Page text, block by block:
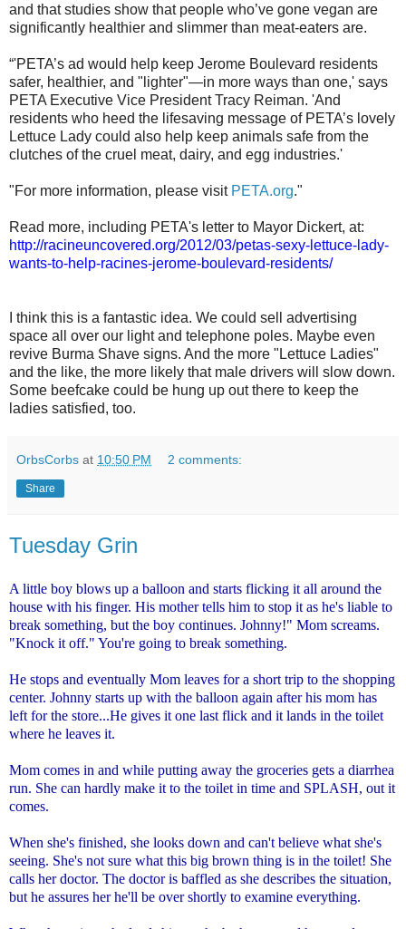
and that studies show that people who’ve gone vegan are
significantly healthier and slimmer than meat-eaters are.
“'PETA’s ad would help keep Jerome Boulevard residents
safer, healthier, and "lighter"—in more ways than one,' says
PETA Executive Vice President Tracy Reiman. 'And
residents who heed the lifesaving message of PETA’s lovely
Lettuce Lady could also help keep animals safe from the
clutches of the cruel meat, dairy, and egg industries.'
"For more information, please visit PETA.org."
Read more, including PETA's letter to Mayor Dickert, at:
http://racineuncovered.org/2012/03/petas-sexy-lettuce-lady-
wants-to-help-racines-jerome-boulevard-residents/
I think this is a fantastic idea. We could sell advertising
space all over our light and telephone poles. Maybe even
revive Burma Shave signs. And the more "Lettuce Ladies"
and the like, the more likely that male drivers will slow down.
Some beefcake could be hung up out there to keep the
ladies satisfied, too.
OrbsCorbs at 10:50 PM 2 comments:
Share
Tuesday Grin
A little boy blows up a balloon and starts flicking it all around the
house with his finger. His mother tells him to stop it as he's liable to
break something, but the boy continues. Johnny!" Mom screams.
"Knock it off." You're going to break something.
He stops and eventually Mom leaves for a short trip to the shopping
center. Johnny starts up with the balloon again after his mom has
left for the store...He gives it one last flick and it lands in the toilet
where he leaves it.
Mom comes in and while putting away the groceries gets a diarrhea
run. She can hardly make it to the toilet in time and SPLASH, out it
comes.
When she's finished, she looks down and can't believe what she's
seeing. She's not sure what this big brown thing is in the toilet! She
calls her doctor. The doctor is baffled as she describes the situation,
but he assures her he'll be over shortly to examine everything.